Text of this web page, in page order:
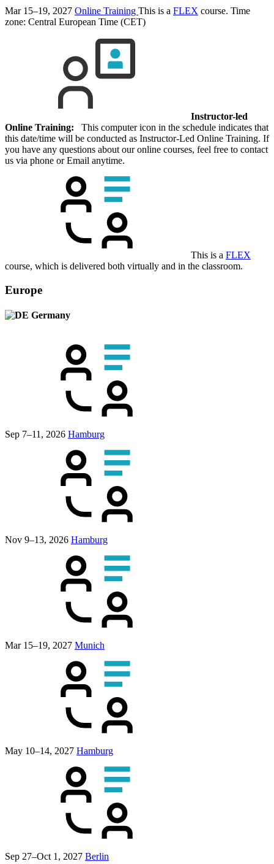
Mar 15–19, 2027 Online Training This is a FLEX course. Time
zone: Central European Time (CET)
Instructor-led
Online Training: This computer icon in the schedule indicates that
this date/time will be conducted as Instructor-Led Online Training. If
you have any questions about our online courses, feel free to contact
us via phone or Email anytime.
This is a FLEX
course, which is delivered both virtually and in the classroom.
Europe
Germany
Sep 7–11, 2026 Hamburg
Nov 9–13, 2026 Hamburg
Mar 15–19, 2027 Munich
May 10–14, 2027 Hamburg
Sep 27–Oct 1, 2027 Berlin